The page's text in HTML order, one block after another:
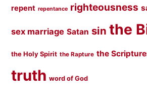
repent repentance righteousness
sex marriage Satan sin the
the Holy Spirit the Rapture the
truth word of God